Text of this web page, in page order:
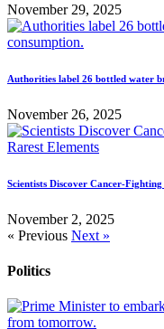
November 29, 2025
Authorities label 26 bottled water
November 26, 2025
Scientists Discover Cancer-
November 2, 2025
« Previous Next »
Politics